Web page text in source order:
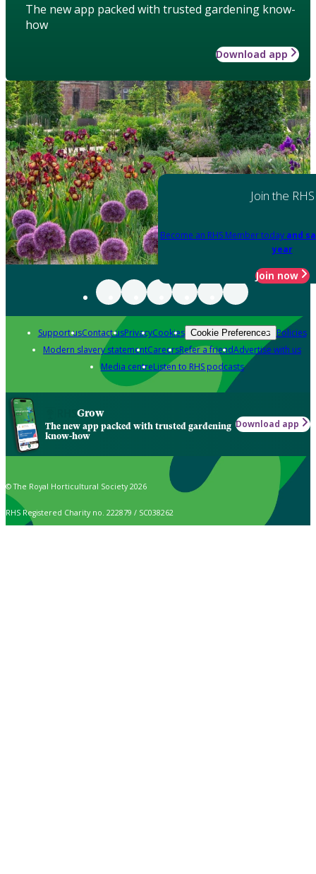
The new app packed with trusted gardening know-
how
Download app
Join the RHS
Become an RHS Member today and
year
Join now
Support usContact usPrivacyCookies Cookie Preferences Policies
Modern slavery statementCareersRefer a friendAdvertise with us
Media centreListen to RHS podcasts
Grow
The new app packed with trusted gardening
know-how
Download app
© The Royal Horticultural Society 2026
RHS Registered Charity no. 222879 / SC038262